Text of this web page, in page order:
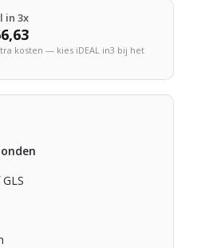
in 3x
kosten — kies iDEAL in3 bij het